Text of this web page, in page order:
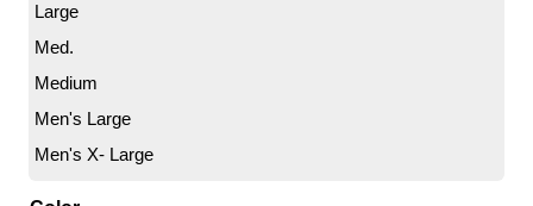
Large
Med.
Medium
Men's Large
Men's X- Large